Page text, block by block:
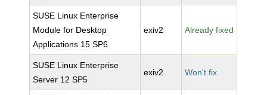
SUSE Linux Enterprise
Module for Desktop
Applications 15 SP6
exiv2 Already fixed
SUSE Linux Enterprise
Server 12 SP5
exiv2 Won't fix